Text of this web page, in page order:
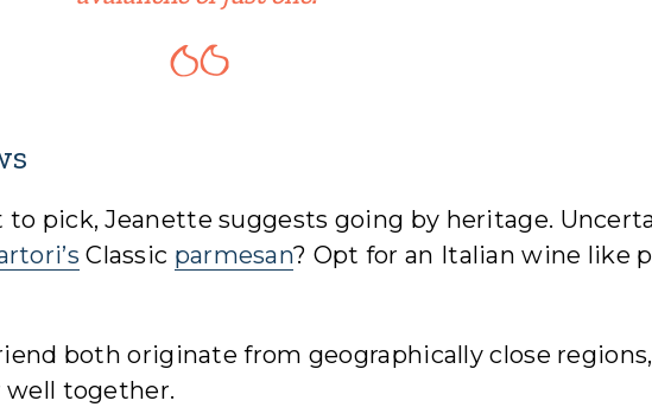
to pick, Jeanette suggests going by heritage.
Classic parmesan? Opt for an Italian wine like
both originate from geographically close regions,
well together.